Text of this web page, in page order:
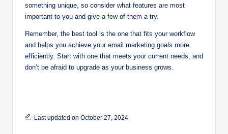
something unique, so consider what features are most
important to you and give a few of them a try.
Remember, the best tool is the one that fits your workflow
and helps you achieve your email marketing goals more
efficiently. Start with one that meets your current needs, and
don’t be afraid to upgrade as your business grows.
Last updated on October 27, 2024